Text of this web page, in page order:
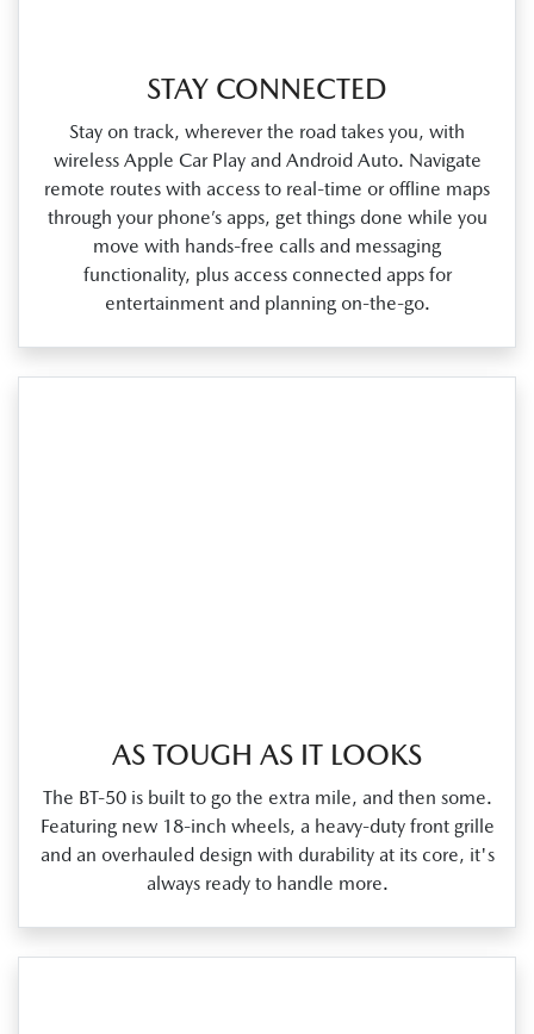
STAY CONNECTED
Stay on track, wherever the road takes you, with
wireless Apple Car Play and Android Auto. Navigate
remote routes with access to real‑time or offline maps
through your phone’s apps, get things done while you
move with hands‑free calls and messaging
functionality, plus access connected apps for
entertainment and planning on‑the‑go.
AS TOUGH AS IT LOOKS
The BT‑50 is built to go the extra mile, and then some.
Featuring new 18‑inch wheels, a heavy‑duty front grille
and an overhauled design with durability at its core, it's
always ready to handle more.